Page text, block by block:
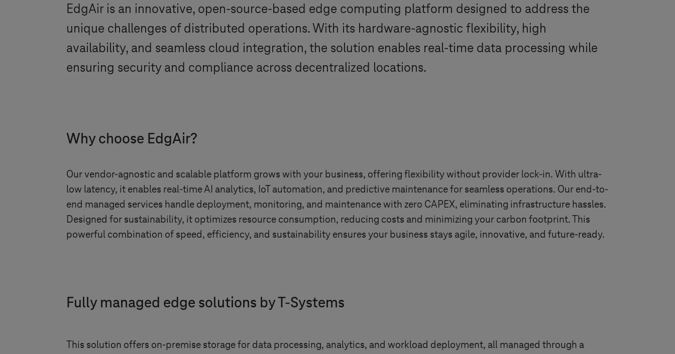
EdgAir is an innovative, open-source-based edge computing platform designed to address the
unique challenges of distributed operations. With its hardware-agnostic flexibility, high
availability, and seamless cloud integration, the solution enables real-time data processing while
ensuring security and compliance across decentralized locations.
Why choose EdgAir?
Our vendor-agnostic and scalable platform grows with your business, offering flexibility without provider lock-in. With ultra-
low latency, it enables real-time AI analytics, IoT automation, and predictive maintenance for seamless operations. Our end-to-
end managed services handle deployment, monitoring, and maintenance with zero CAPEX, eliminating infrastructure hassles.
Designed for sustainability, it optimizes resource consumption, reducing costs and minimizing your carbon footprint. This
powerful combination of speed, efficiency, and sustainability ensures your business stays agile, innovative, and future-ready.
Fully managed edge solutions byT-Systems
This solution offers on-premise storage for data processing, analytics, and workload deployment, all managed through a